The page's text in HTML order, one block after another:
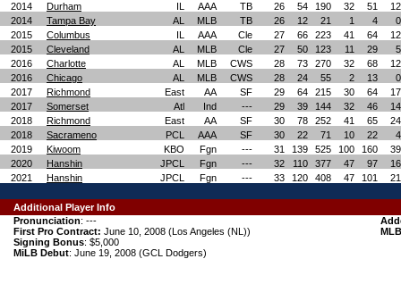
2014
Durham IL AAA TB 26 54 190 32 51
12
2014
Tampa Bay AL MLB TB 26 12 21 1 4
0
2015
Columbus IL AAA Cle 27 66 223 41 64
12
2015
Cleveland AL MLB Cle 27 50 123 11 29
5
2016
Charlotte AL MLB CWS 28 73 270 32 68
12
2016
Chicago AL MLB CWS 28 24 55 2 13
0
2017
Richmond East AA SF 29 64 215 30 64
17
2017
Somerset Atl Ind --- 29 39 144 32 46
14
2018
Richmond East AA SF 30 78 252 41 65
24
2018
Sacrameno PCL AAA SF 30 22 71 10 22
4
2019
Kiwoom KBO Fgn --- 31 139 525 100 160
39
2020
Hanshin JPCL Fgn --- 32 110 377 47 97
16
2021
Hanshin JPCL Fgn --- 33 120 408 47 101 21
Additional Player Info
Pronunciation: ---
First Pro Contract: June 10, 2008 (Los Angeles (NL))
Signing Bonus: $5,000
MiLB Debut: June 19, 2008 (GCL Dodgers)